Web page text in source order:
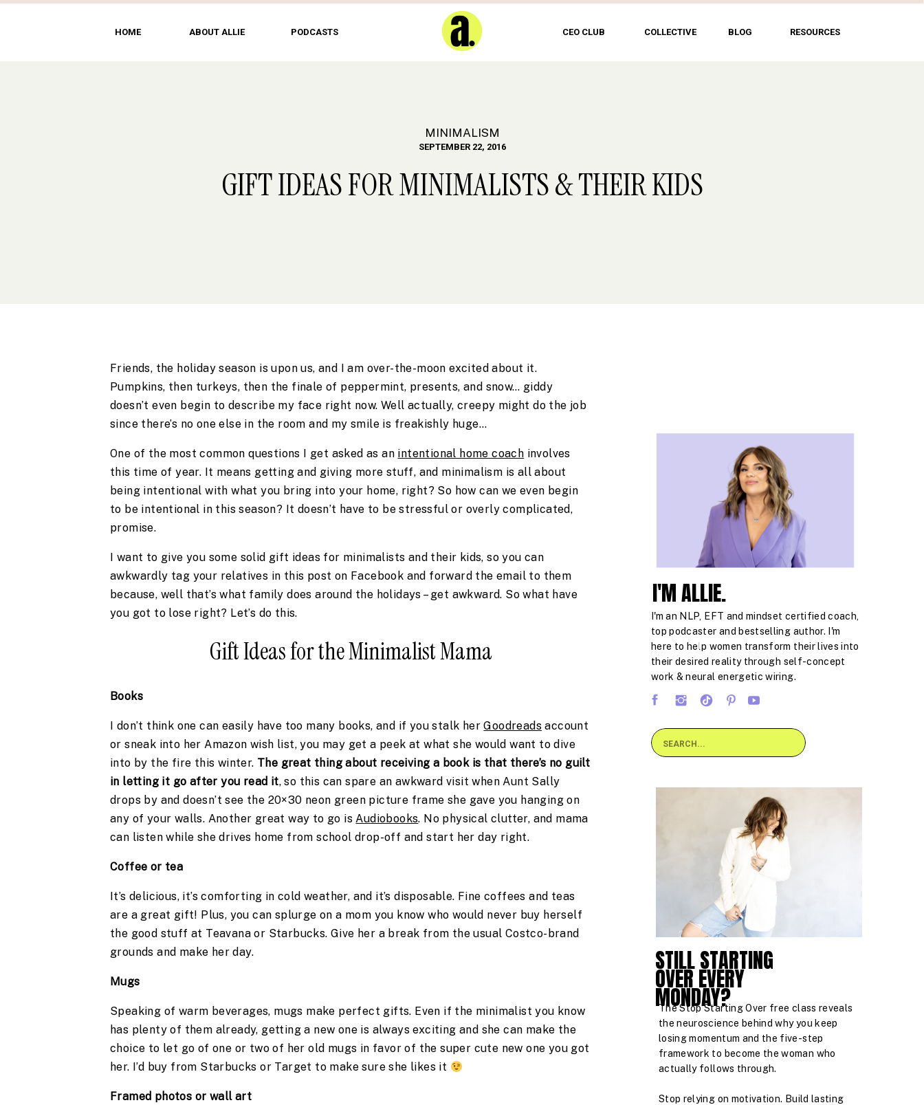
COLLECTIVE
CEO CLUB
ABOUT ALLIE
HOME RESOURCES
PODCASTS BLOG
MINIMALISM
GIFT IDEAS FOR MINIMALISTS & THEIR KIDS
SEPTEMBER 22, 2016
I'M ALLIE.
Search
for:
I'm an NLP, EFT and mindset certified coach,
top podcaster and bestselling author. I'm
here to help women transform their lives into
their desired reality through self-concept
work & neural energetic wiring.
STILL STARTING
OVER EVERY
MONDAY?
The Stop Starting Over free class reveals
the neuroscience behind why you keep
losing momentum and the five-step
framework to become the woman who
actually follows through.
Stop relying on motivation. Build lasting
Friends, the holiday season is upon us, and I am over-the-moon excited about it.
Pumpkins, then turkeys, then the finale of peppermint, presents, and snow… giddy
doesn’t even begin to describe my face right now. Well actually, creepy might do the job
since there’s no one else in the room and my smile is freakishly huge…
One of the most common questions I get asked as an intentional home coach involves
this time of year. It means getting and giving more stuff, and minimalism is all about
being intentional with what you bring into your home, right? So how can we even begin
to be intentional in this season? It doesn’t have to be stressful or overly complicated,
promise.
I want to give you some solid gift ideas for minimalists and their kids, so you can
awkwardly tag your relatives in this post on Facebook and forward the email to them
because, well that’s what family does around the holidays – get awkward. So what have
you got to lose right? Let’s do this.
Gift Ideas for the Minimalist Mama
Books
I don’t think one can easily have too many books, and if you stalk her Goodreads account
or sneak into her Amazon wish list, you may get a peek at what she would want to dive
into by the fire this winter. The great thing about receiving a book is that there’s no guilt
in letting it go after you read it, so this can spare an awkward visit when Aunt Sally
drops by and doesn’t see the 20×30 neon green picture frame she gave you hanging on
any of your walls. Another great way to go is Audiobooks. No physical clutter, and mama
can listen while she drives home from school drop-off and start her day right.
Coffee or tea
It’s delicious, it’s comforting in cold weather, and it’s disposable. Fine coffees and teas
are a great gift! Plus, you can splurge on a mom you know who would never buy herself
the good stuff at Teavana or Starbucks. Give her a break from the usual Costco-brand
grounds and make her day.
Mugs
Speaking of warm beverages, mugs make perfect gifts. Even if the minimalist you know
has plenty of them already, getting a new one is always exciting and she can make the
choice to let go of one or two of her old mugs in favor of the super cute new one you got
her. I’d buy from Starbucks or Target to make sure she likes it
Framed photos or wall art